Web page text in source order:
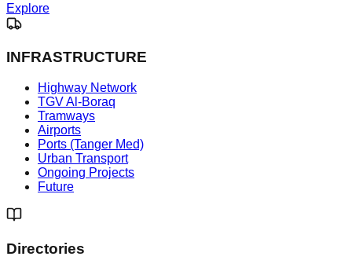
Explore
INFRASTRUCTURE
Highway Network
TGV Al-Boraq
Tramways
Airports
Ports (Tanger Med)
Urban Transport
Ongoing Projects
Future
Directories